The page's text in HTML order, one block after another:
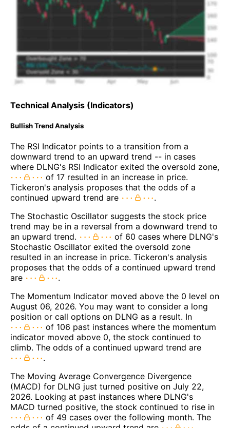
Technical Analysis (Indicators)
Bullish Trend Analysis
The RSI Indicator points to a transition from a
downward trend to an upward trend -- in cases
where DLNG's RSI Indicator exited the oversold zone,
of 17 resulted in an increase in price.
Tickeron's analysis proposes that the odds of a
continued upward trend are
.
The Stochastic Oscillator suggests the stock price
trend may be in a reversal from a downward trend to
an upward trend.
of 60 cases where DLNG's
Stochastic Oscillator exited the oversold zone
resulted in an increase in price. Tickeron's analysis
proposes that the odds of a continued upward trend
are
.
The Momentum Indicator moved above the 0 level on
August 06, 2026. You may want to consider a long
position or call options on DLNG as a result. In
of 106 past instances where the momentum
indicator moved above 0, the stock continued to
climb. The odds of a continued upward trend are
.
The Moving Average Convergence Divergence
(MACD) for DLNG just turned positive on July 22,
2026. Looking at past instances where DLNG's
MACD turned positive, the stock continued to rise in
of 49 cases over the following month. The